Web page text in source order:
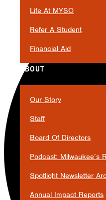
Life At MYSO
Refer A Student
Financial Aid
ABOUT
Our Story
Staff
Board Of Directors
Podcast: Milwaukee’s
Spotlight Newsletter
Annual Impact Reports